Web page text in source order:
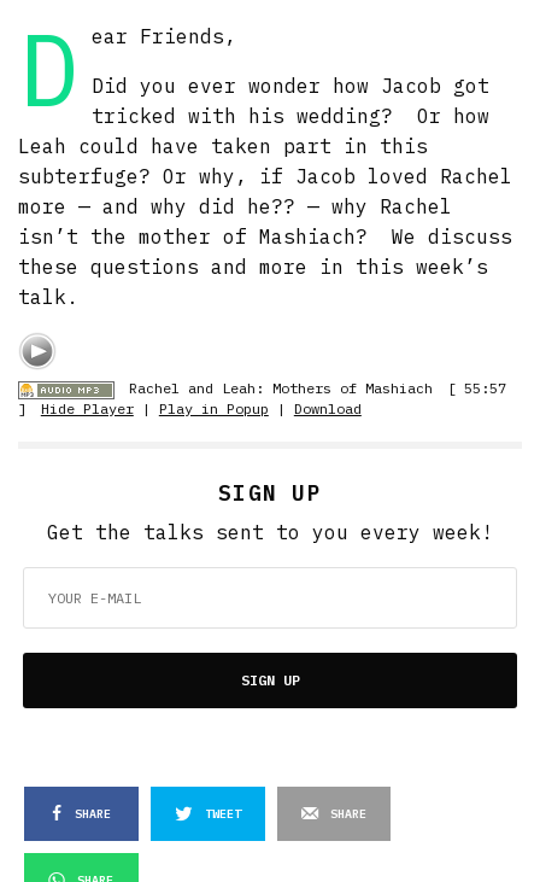
D ear Friends,
Did you ever wonder how Jacob got
tricked with his wedding? Or how
Leah could have taken part in this
subterfuge? Or why, if Jacob loved Rachel
more — and why did he?? — why Rachel
isn’t the mother of Mashiach? We discuss
these questions and more in this week’s
talk.
Rachel and Leah: Mothers of Mashiach
[ 55:57
]
Hide Player| Play in Popup | Download
SIGN UP
Get the talks sent to you every week!
SIGN UP
SHARE TWEET SHARE